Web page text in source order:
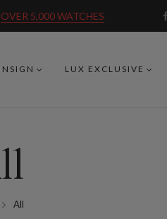
OVER 5,000 WATCHES
LUX EXCLUSIVE
All